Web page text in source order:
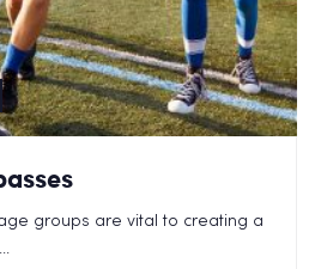
groups are vital to creating a